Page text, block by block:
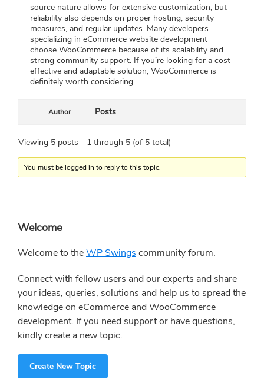
source nature allows for extensive customization, but
reliability also depends on proper hosting, security
measures, and regular updates. Many developers
specializing in eCommerce website development
choose WooCommerce because of its scalability and
strong community support. If you’re looking for a cost-
effective and adaptable solution, WooCommerce is
definitely worth considering.
Author Posts
Viewing 5 posts - 1 through 5 (of 5 total)
You must be logged in to reply to this topic.
Primary
Sidebar
Welcome
Welcome to theWP Swings community forum.
Connect with fellow users and our experts and share
your ideas, queries, solutions and help us to spread the
knowledge on eCommerce and WooCommerce
development. If you need support or have questions,
kindly create a new topic.
Create New Topic